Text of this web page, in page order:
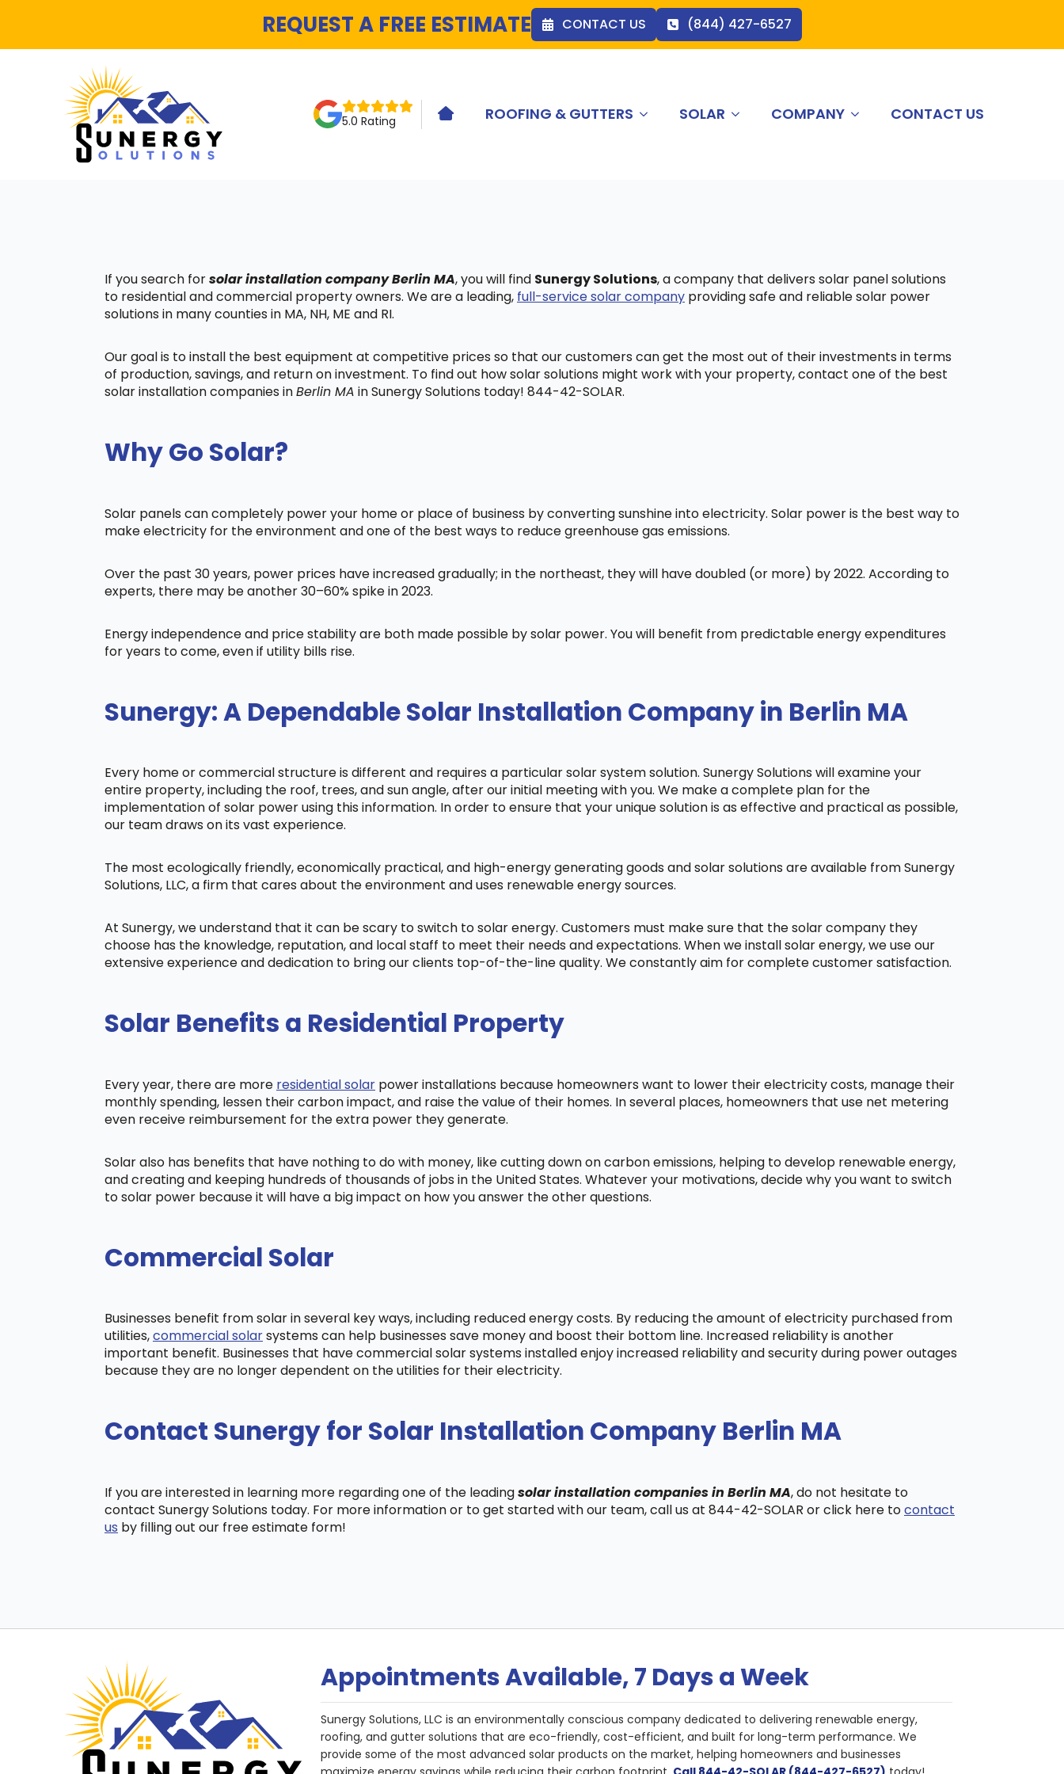
REQUEST A FREE ESTIMATE CONTACT US (844) 427-6527
5.0 Rating HOME ICONROOFING & GUTTERS SOLAR COMPANY CONTACT US
If you search forsolar installation company Berlin MA, you will find Sunergy Solutions, a company that delivers solar panel solutions
to residential and commercial property owners. We are a leading, full-service solar company providing safe and reliable solar power
solutions in many counties in MA, NH, ME and RI.
Our goal is to install the best equipment at competitive prices so that our customers can get the most out of their investments in terms
of production, savings, and return on investment. To find out how solar solutions might work with your property, contact one of the best
solar installation companies inBerlin MA in Sunergy Solutions today! 844-42-SOLAR.
Why Go Solar?
Solar panels can completely power your home or place of business by converting sunshine into electricity. Solar power is the best way to
make electricity for the environment and one of the best ways to reduce greenhouse gas emissions.
Over the past 30 years, power prices have increased gradually; in the northeast, they will have doubled (or more) by 2022. According to
experts, there may be another 30–60% spike in 2023.
Energy independence and price stability are both made possible by solar power. You will benefit from predictable energy expenditures
for years to come, even if utility bills rise.
Sunergy: A Dependable Solar Installation Company in Berlin MA
Every home or commercial structure is different and requires a particular solar system solution. Sunergy Solutions will examine your
entire property, including the roof, trees, and sun angle, after our initial meeting with you. We make a complete plan for the
implementation of solar power using this information. In order to ensure that your unique solution is as effective and practical as possible,
our team draws on its vast experience.
The most ecologically friendly, economically practical, and high-energy generating goods and solar solutions are available from Sunergy
Solutions, LLC, a firm that cares about the environment and uses renewable energy sources.
At Sunergy, we understand that it can be scary to switch to solar energy. Customers must make sure that the solar company they
choose has the knowledge, reputation, and local staff to meet their needs and expectations. When we install solar energy, we use our
extensive experience and dedication to bring our clients top-of-the-line quality. We constantly aim for complete customer satisfaction.
Solar Benefits a Residential Property
Every year, there are more residential solar power installations because homeowners want to lower their electricity costs, manage their
monthly spending, lessen their carbon impact, and raise the value of their homes. In several places, homeowners that use net metering
even receive reimbursement for the extra power they generate.
Solar also has benefits that have nothing to do with money, like cutting down on carbon emissions, helping to develop renewable energy,
and creating and keeping hundreds of thousands of jobs in the United States. Whatever your motivations, decide why you want to switch
to solar power because it will have a big impact on how you answer the other questions.
Commercial Solar
Businesses benefit from solar in several key ways, including reduced energy costs. By reducing the amount of electricity purchased from
utilities,commercial solarsystems can help businesses save money and boost their bottom line. Increased reliability is another
important benefit. Businesses that have commercial solar systems installed enjoy increased reliability and security during power outages
because they are no longer dependent on the utilities for their electricity.
Contact Sunergy for Solar Installation Company Berlin MA
If you are interested in learning more regarding one of the leadingsolar installation companies in Berlin MA, do not hesitate to
contact Sunergy Solutions today. For more information or to get started with our team, call us at 844-42-SOLAR or click here tocontact
us by filling out our free estimate form!
Appointments Available, 7 Days a Week
Sunergy Solutions, LLC is an environmentally conscious company dedicated to delivering renewable energy,
roofing, and gutter solutions that are eco-friendly, cost-efficient, and built for long-term performance. We
provide some of the most advanced solar products on the market, helping homeowners and businesses